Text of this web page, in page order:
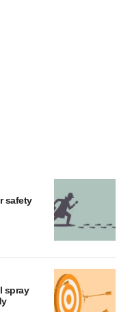
safety
spray